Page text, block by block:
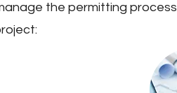
the permitting process